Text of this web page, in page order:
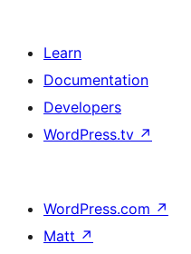
Learn
Documentation
Developers
WordPress.tv ↗
WordPress.com ↗
Matt ↗